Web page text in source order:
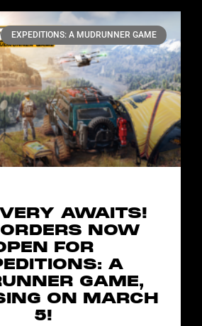
EXPEDITIONS: A MUDRUNNER GAME
AWAITS!
NOW
FOR
A
GAME,
ON MARCH
5!